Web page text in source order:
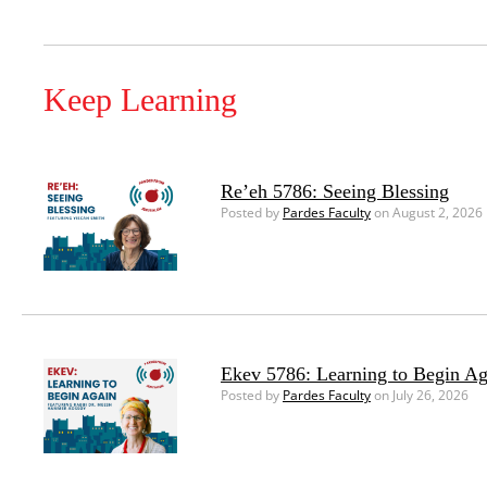
Keep Learning
Re’eh 5786: Seeing Blessing
Posted by Pardes Facultyon August 2, 2026
Ekev 5786: Learning to Begin
Posted by Pardes Facultyon July 26, 2026